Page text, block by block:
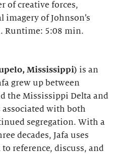
of creative forces,
of Johnson’s
Runtime: 5:08 min.
Mississippi) is an
grew up between
the Mississippi Delta and
with both
segregation. With a
decades, Jafa uses
reference, discuss, and